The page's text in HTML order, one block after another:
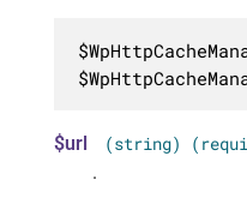
$url (string)
.